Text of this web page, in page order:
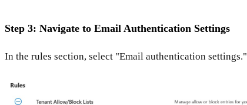
Step 3: Navigate to Email Authentication Settings
In the rules section, select "Email authentication settings."